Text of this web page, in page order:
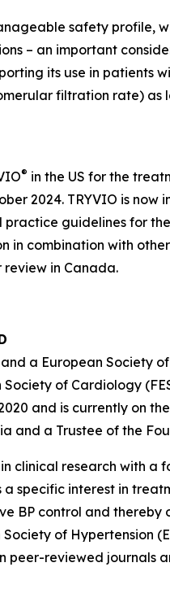
safety
– an important
its use in patients
filtration rate) as
® in the US for the
2024. TRYVIO is now
practice guidelines for
in combination with
in Canada.
a European Society
Society of Cardiology
and is currently on
and a Trustee of the
clinical research with a
specific interest in
BP control and
of Hypertension
peer-reviewed journals